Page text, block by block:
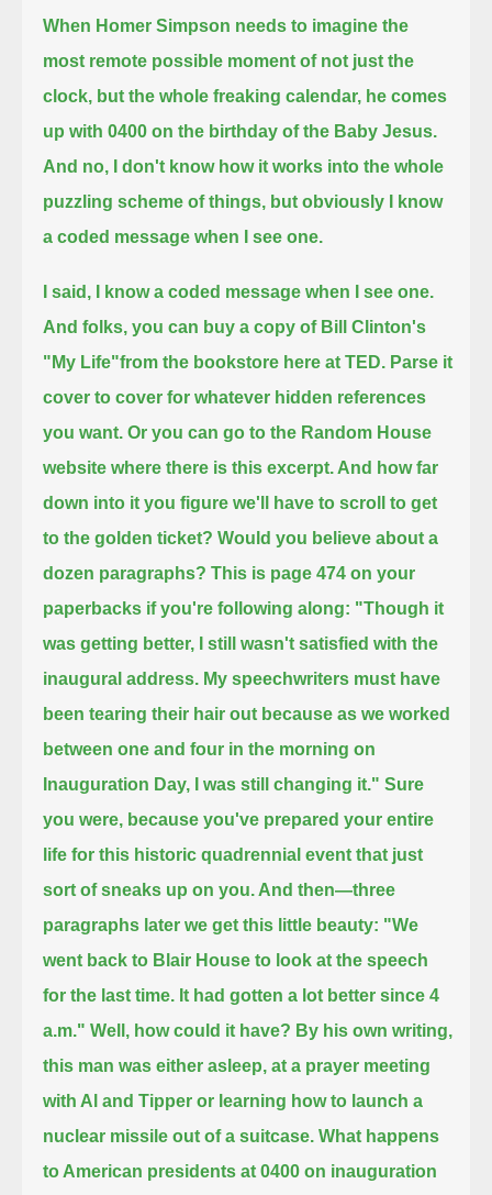
When Homer Simpson needs to imagine the
most remote possible moment of not just the
clock, but the whole freaking calendar, he comes
up with 0400 on the birthday of the Baby Jesus.
And no, I don't know how it works into the whole
puzzling scheme of things, but obviously I know
a coded message when I see one.
I said, I know a coded message when I see one.
And folks, you can buy a copy of Bill Clinton's
"My Life"from the bookstore here at TED. Parse it
cover to cover for whatever hidden references
you want. Or you can go to the Random House
website where there is this excerpt. And how far
down into it you figure we'll have to scroll to get
to the golden ticket? Would you believe about a
dozen paragraphs? This is page 474 on your
paperbacks if you're following along: "Though it
was getting better, I still wasn't satisfied with the
inaugural address. My speechwriters must have
been tearing their hair out because as we worked
between one and four in the morning on
Inauguration Day, I was still changing it." Sure
you were, because you've prepared your entire
life for this historic quadrennial event that just
sort of sneaks up on you. And then—three
paragraphs later we get this little beauty: "We
went back to Blair House to look at the speech
for the last time. It had gotten a lot better since 4
a.m." Well, how could it have? By his own writing,
this man was either asleep,at a prayer meeting
with Al and Tipper or learning how to launch a
nuclear missile out of a suitcase.What happens
to American presidents at 0400 on inauguration